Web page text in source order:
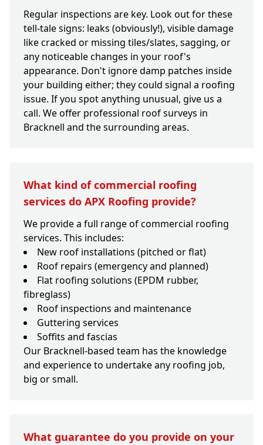
Regular inspections are key. Look out for these
tell-tale signs: leaks (obviously!), visible damage
like cracked or missing tiles/slates, sagging, or
any noticeable changes in your roof's
appearance. Don't ignore damp patches inside
your building either; they could signal a roofing
issue. If you spot anything unusual, give us a
call. We offer professional roof surveys in
Bracknell and the surrounding areas.
What kind of commercial roofing
services do APX Roofing provide?
We provide a full range of commercial roofing
services. This includes:
New roof installations (pitched or flat)
Roof repairs (emergency and planned)
Flat roofing solutions (EPDM rubber,
fibreglass)
Roof inspections and maintenance
Guttering services
Soffits and fascias
Our Bracknell-based team has the knowledge
and experience to undertake any roofing job,
big or small.
What guarantee do you provide on your